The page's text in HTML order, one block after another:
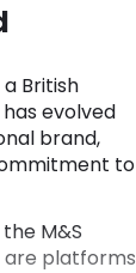
British
evolved
brand,
to
M&S
are platforms